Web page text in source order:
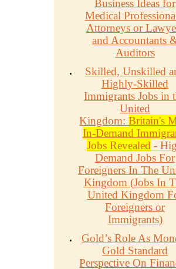
Business Ideas for
Medical
Attorneys or
and Accountants
Auditors
Skilled, Unskilled
Highly-Skilled
Immigrants Jobs in
United
Kingdom: Britain's
In-Demand
Jobs Revealed -
Demand Jobs For
Foreigners In The
Kingdom (Jobs In
United Kingdom
Foreigners or
Immigrants)
Gold’s Role As
Gold Standard
Perspective On